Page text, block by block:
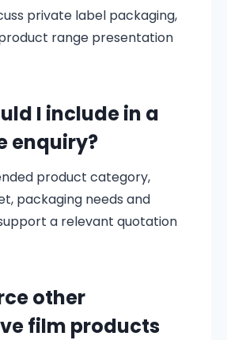
private label packaging,
range presentation
I include in a
enquiry?
product category,
packaging needs and
a relevant quotation
other
film products